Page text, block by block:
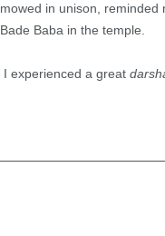
mowed in unison,
Bade Baba in the temple.
I experienced a great